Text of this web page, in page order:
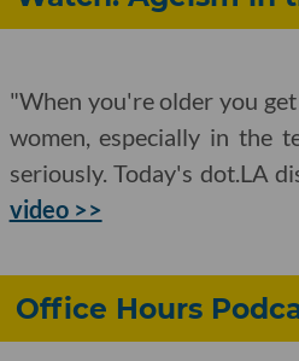
"When you're older you
women, especially in the
seriously. Today's dot.LA
video >>
Office Hours